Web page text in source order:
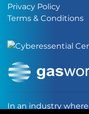
In an industry
Privacy PolicyPrivacy
Terms & Conditions